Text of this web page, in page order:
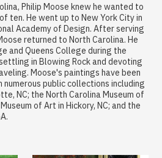
Philip Moose knew he wanted to
ten. He went up to New York City in
Academy of Design. After serving
returned to North Carolina. He
and Queens College during the
in Blowing Rock and devoting
Moose's paintings have been
numerous public collections including
NC; the North Carolina Museum of
of Art in Hickory, NC; and the